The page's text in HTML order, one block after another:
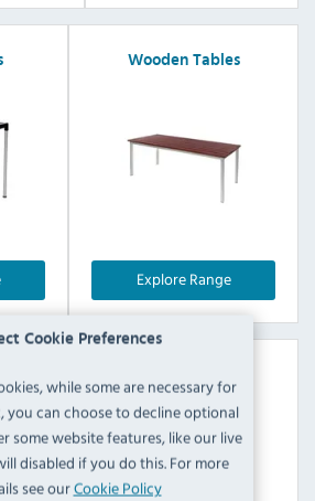
Cookie Preferences
while some are necessary for
you can choose to decline optional
some website features, like our live
disabled if you do this. For more
see ourCookie Policy
Wooden Tables
Explore Range